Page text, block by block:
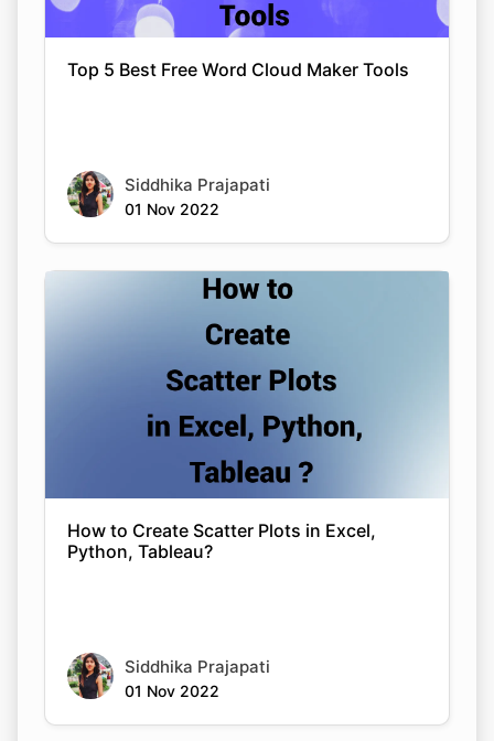
Top 5 Best Free Word Cloud Maker Tools
Siddhika Prajapati
01 Nov 2022
How to Create Scatter Plots in Excel,
Python, Tableau?
Siddhika Prajapati
01 Nov 2022